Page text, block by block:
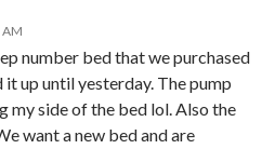
AM
number bed that we purchased
it up until yesterday. The pump
my side of the bed lol. Also the
want a new bed and are